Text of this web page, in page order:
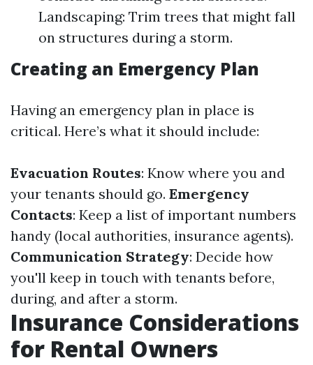
Landscaping: Trim trees that might fall
on structures during a storm.
Creating an Emergency Plan
Having an emergency plan in place is
critical. Here’s what it should include:
Evacuation Routes: Know where you and
your tenants should go. Emergency
Contacts: Keep a list of important numbers
handy (local authorities, insurance agents).
Communication Strategy: Decide how
you'll keep in touch with tenants before,
during, and after a storm.
Insurance Considerations
for Rental Owners